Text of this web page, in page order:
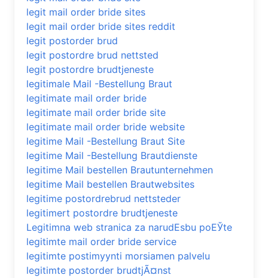
legit mail order bride sites
legit mail order bride sites reddit
legit postorder brud
legit postordre brud nettsted
legit postordre brudtjeneste
legitimale Mail -Bestellung Braut
legitimate mail order bride
legitimate mail order bride site
legitimate mail order bride website
legitime Mail -Bestellung Braut Site
legitime Mail -Bestellung Brautdienste
legitime Mail bestellen Brautunternehmen
legitime Mail bestellen Brautwebsites
legitime postordrebrud nettsteder
legitimert postordre brudtjeneste
Legitimna web stranica za narudЕѕbu poЕЎte
legitimte mail order bride service
legitimte postimyynti morsiamen palvelu
legitimte postorder brudtjÃ¤nst